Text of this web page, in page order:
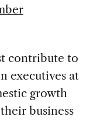
contribute to
executives at
growth
business